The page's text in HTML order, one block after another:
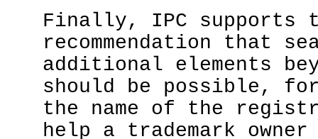
Finally, IPC supports
recommendation that
additional elements
should be possible,
the name of the
help a trademark